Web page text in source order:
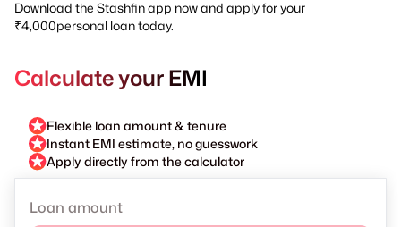
Download the Stashfin app now and apply for your
₹4,000personal loan today.
Calculate your EMI
Flexible loan amount & tenure
Instant EMI estimate, no guesswork
Apply directly from the calculator
Loan amount